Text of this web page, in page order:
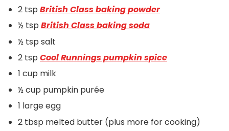
2 tsp British Class baking powder
½ tsp British Class baking soda
½ tsp salt
2 tsp Cool Runnings pumpkin spice
1 cup milk
½ cup pumpkin purée
1 large egg
2 tbsp melted butter (plus more for cooking)